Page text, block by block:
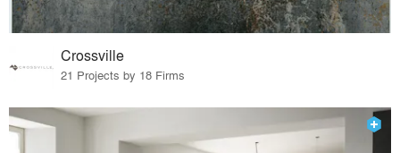
Crossville
21 Projects by 18 Firms